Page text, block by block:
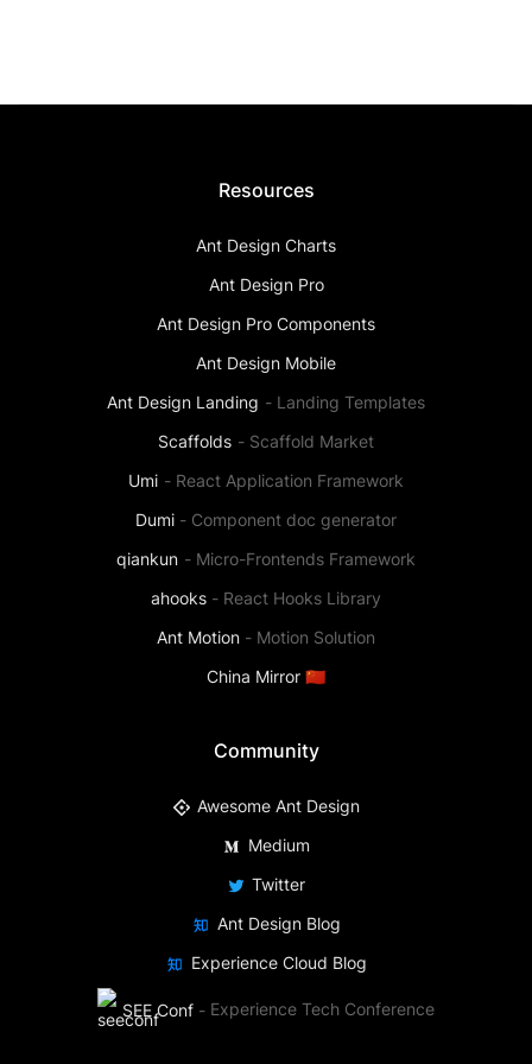
Resources
Ant Design Charts
Ant Design Pro
Ant Design Pro Components
Ant Design Mobile
Ant Design Landing - Landing Templates
Scaffolds - Scaffold Market
Umi - React Application Framework
Dumi - Component doc generator
qiankun - Micro-Frontends Framework
ahooks - React Hooks Library
Ant Motion - Motion Solution
China Mirror 🇨🇳
Community
Awesome Ant Design
Medium
Twitter
Ant Design Blog
Experience Cloud Blog
SEE Conf - Experience Tech Conference